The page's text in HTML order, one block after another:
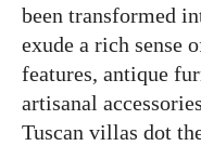
been transformed
exude a rich sense
features, antique
artisanal
Tuscan villas dot